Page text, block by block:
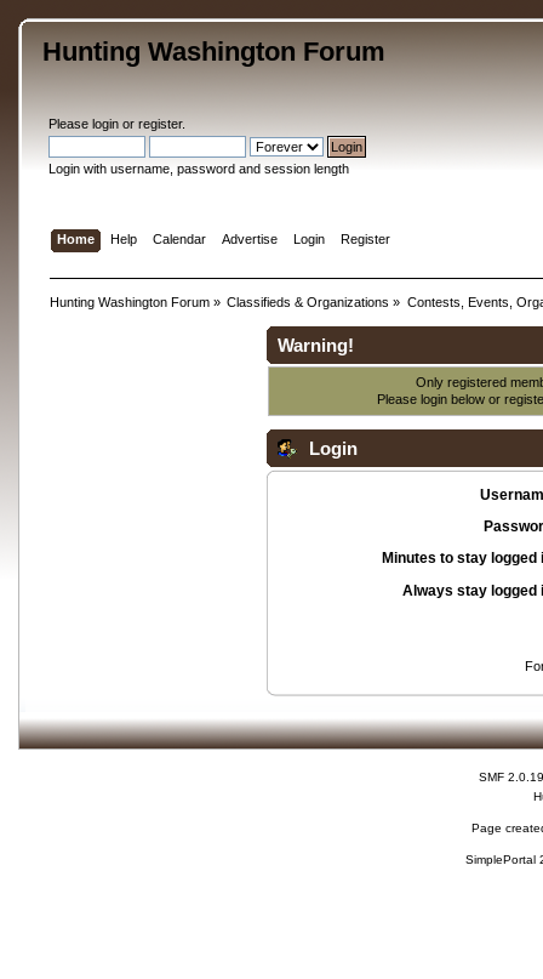
Hunting Washington Forum
Please loginor register.
Login with username, password and session length
Home Help Calendar Advertise Login Register
Hunting Washington Forum» Classifieds & Organizations » Contests, Events,
Warning!
Only registered
Please login below or
Login
Minutes to stay logged
Always stay logged
SMF 2.0.19
Page
SimplePortal